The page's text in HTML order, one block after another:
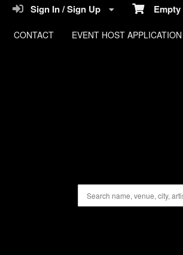
Empty
Sign In / Sign Up
CONTACT EVENT HOST APPLICATION